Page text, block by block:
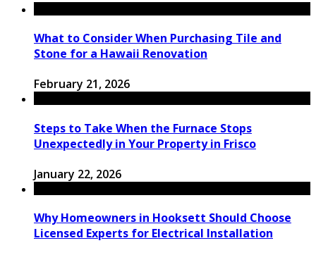
What to Consider When Purchasing Tile and
Stone for a Hawaii Renovation
February 21, 2026
Steps to Take When the Furnace Stops
Unexpectedly in Your Property in Frisco
January 22, 2026
Why Homeowners in Hooksett Should Choose
Licensed Experts for Electrical Installation